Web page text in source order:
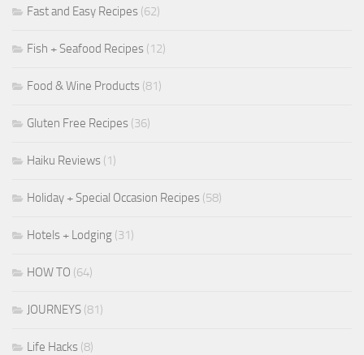
Fast and Easy Recipes (62)
Fish + Seafood Recipes (12)
Food & Wine Products (81)
Gluten Free Recipes (36)
Haiku Reviews (1)
Holiday + Special Occasion Recipes (58)
Hotels + Lodging (31)
HOW TO (64)
JOURNEYS (81)
Life Hacks (8)